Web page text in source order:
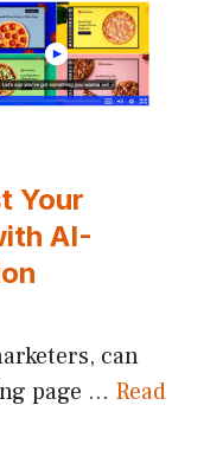
Your
AI-
can
page … Read